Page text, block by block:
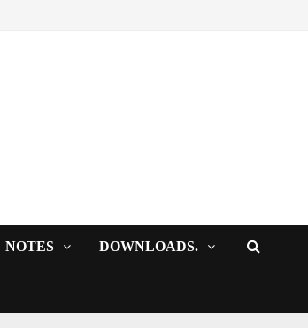
NOTES DOWNLOADS.